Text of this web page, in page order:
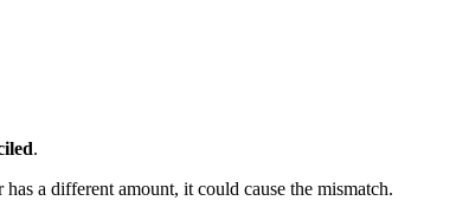
.
a different amount, it could cause the mismatch.